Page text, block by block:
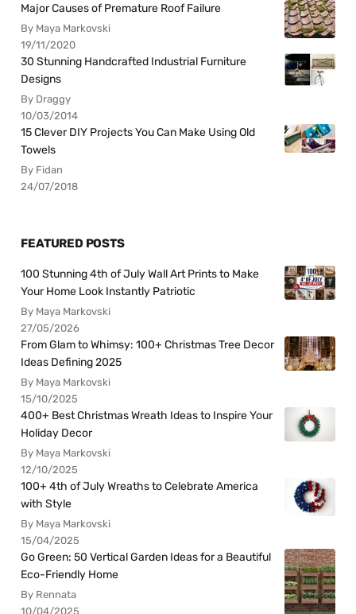
Major Causes of Premature Roof Failure
By Maya Markovski
19/11/2020
30 Stunning Handcrafted Industrial Furniture
Designs
By Draggy
10/03/2014
15 Clever DIY Projects You Can Make Using Old
Towels
By Fidan
24/07/2018
FEATURED POSTS
100 Stunning 4th of July Wall Art Prints to Make
Your Home Look Instantly Patriotic
By Maya Markovski
27/05/2026
From Glam to Whimsy: 100+ Christmas Tree Decor
Ideas Defining 2025
By Maya Markovski
15/10/2025
400+ Best Christmas Wreath Ideas to Inspire Your
Holiday Decor
By Maya Markovski
12/10/2025
100+ 4th of July Wreaths to Celebrate America
with Style
By Maya Markovski
15/04/2025
Go Green: 50 Vertical Garden Ideas for a Beautiful
Eco-Friendly Home
By Rennata
10/04/2025